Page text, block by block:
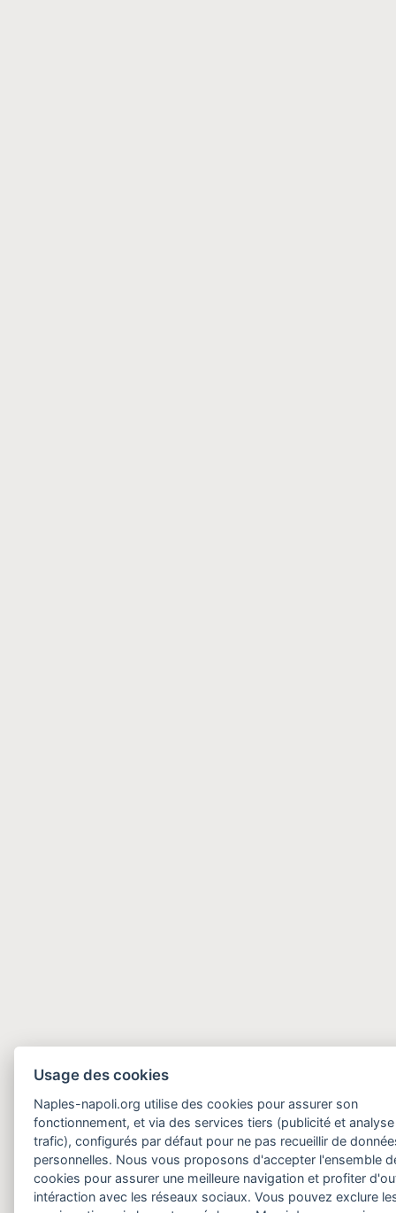
Usage des cookies
Naples-napoli.org utilise des cookies pour assurer son
fonctionnement, et via des services tiers (publicité et
trafic), configurés par défaut pour ne pas recueillir de
personnelles. Nous vous proposons d'accepter l'ensemble
cookies pour assurer une meilleure navigation et profiter
intéraction avec les réseaux sociaux. Vous pouvez exclure